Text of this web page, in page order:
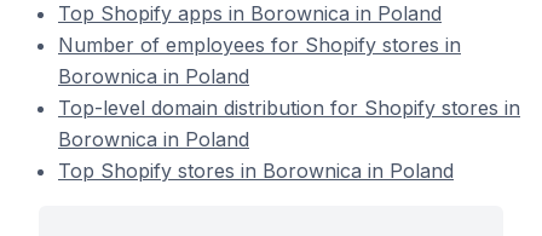
Top Shopify apps in Borownica in Poland
Number of employees for Shopify stores in
Borownica in Poland
Top-level domain distribution for Shopify stores in
Borownica in Poland
Top Shopify stores in Borownica in Poland